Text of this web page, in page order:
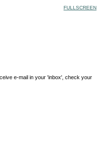
FULLSCREEN
e-mail in your 'inbox', check your